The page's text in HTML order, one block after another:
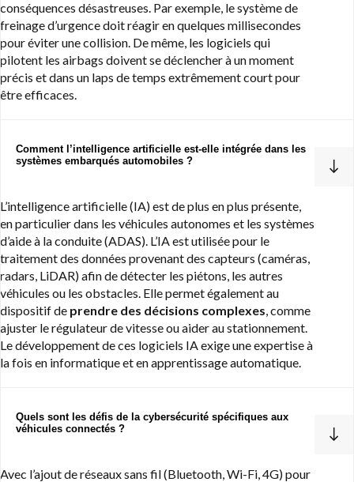
conséquences désastreuses. Par exemple, le système de
freinage d’urgence doit réagir en quelques millisecondes
pour éviter une collision. De même, les logiciels qui
pilotent les airbags doivent se déclencher à un moment
précis et dans un laps de temps extrêmement court pour
être efficaces.
Comment l’intelligence artificielle est-elle intégrée dans les
systèmes embarqués automobiles ?
L’intelligence artificielle (IA) est de plus en plus présente,
en particulier dans les véhicules autonomes et les systèmes
d’aide à la conduite (ADAS). L’IA est utilisée pour le
traitement des données provenant des capteurs (caméras,
radars, LiDAR) afin de détecter les piétons, les autres
véhicules ou les obstacles. Elle permet également au
dispositif de prendre des décisions complexes, comme
ajuster le régulateur de vitesse ou aider au stationnement.
Le développement de ces logiciels IA exige une expertise à
la fois en informatique et en apprentissage automatique.
Quels sont les défis de la cybersécurité spécifiques aux
véhicules connectés ?
Avec l’ajout de réseaux sans fil (Bluetooth, Wi-Fi, 4G) pour